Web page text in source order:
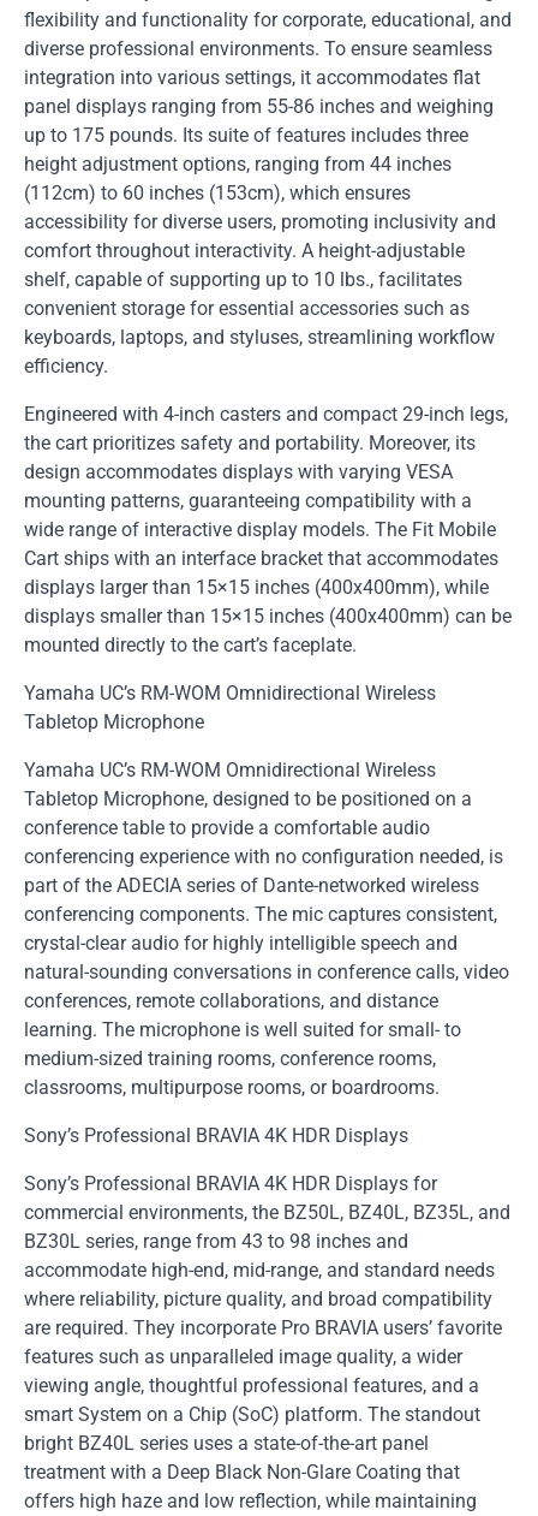
flexibility and functionality for corporate, educational, and
diverse professional environments. To ensure seamless
integration into various settings, it accommodates flat
panel displays ranging from 55-86 inches and weighing
up to 175 pounds. Its suite of features includes three
height adjustment options, ranging from 44 inches
(112cm) to 60 inches (153cm), which ensures
accessibility for diverse users, promoting inclusivity and
comfort throughout interactivity. A height-adjustable
shelf, capable of supporting up to 10 lbs., facilitates
convenient storage for essential accessories such as
keyboards, laptops, and styluses, streamlining workflow
efficiency.
Engineered with 4-inch casters and compact 29-inch legs,
the cart prioritizes safety and portability. Moreover, its
design accommodates displays with varying VESA
mounting patterns, guaranteeing compatibility with a
wide range of interactive display models. The Fit Mobile
Cart ships with an interface bracket that accommodates
displays larger than 15×15 inches (400x400mm), while
displays smaller than 15×15 inches (400x400mm) can be
mounted directly to the cart’s faceplate.
Yamaha UC’s RM-WOM Omnidirectional Wireless
Tabletop Microphone
Yamaha UC’s RM-WOM Omnidirectional Wireless
Tabletop Microphone, designed to be positioned on a
conference table to provide a comfortable audio
conferencing experience with no configuration needed, is
part of the ADECIA series of Dante-networked wireless
conferencing components. The mic captures consistent,
crystal-clear audio for highly intelligible speech and
natural-sounding conversations in conference calls, video
conferences, remote collaborations, and distance
learning. The microphone is well suited for small- to
medium-sized training rooms, conference rooms,
classrooms, multipurpose rooms, or boardrooms.
Sony’s Professional BRAVIA 4K HDR Displays
Sony’s Professional BRAVIA 4K HDR Displays for
commercial environments, the BZ50L, BZ40L, BZ35L, and
BZ30L series, range from 43 to 98 inches and
accommodate high-end, mid-range, and standard needs
where reliability, picture quality, and broad compatibility
are required. They incorporate Pro BRAVIA users’ favorite
features such as unparalleled image quality, a wider
viewing angle, thoughtful professional features, and a
smart System on a Chip (SoC) platform. The standout
bright BZ40L series uses a state-of-the-art panel
treatment with a Deep Black Non-Glare Coating that
offers high haze and low reflection, while maintaining